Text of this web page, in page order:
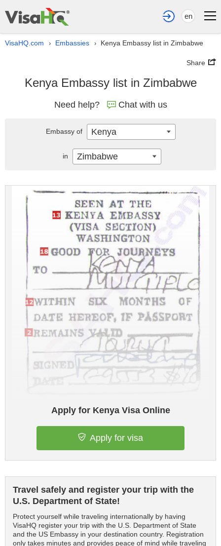
en
VisaHQ.com › Embassies › Kenya Embassy list in Zimbabwe
Share
Kenya Embassy list in Zimbabwe
Need help? Chat with us
Apply for Kenya Visa Online
Apply for visa
Travel safely and register your trip with the
U.S. Department of State!
Protect yourself while traveling internationally by having
VisaHQ register your trip with the U.S. Department of State
and the US Embassy in your destination country. Registration
only takes minutes and provides peace of mind while traveling
Embassy of Kenya
in Zimbabwe